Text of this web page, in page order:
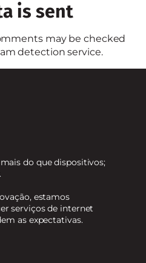
is sent
may be checked
detection service.
do que dispositivos;
estamos
serviços de internet
as expectativas.